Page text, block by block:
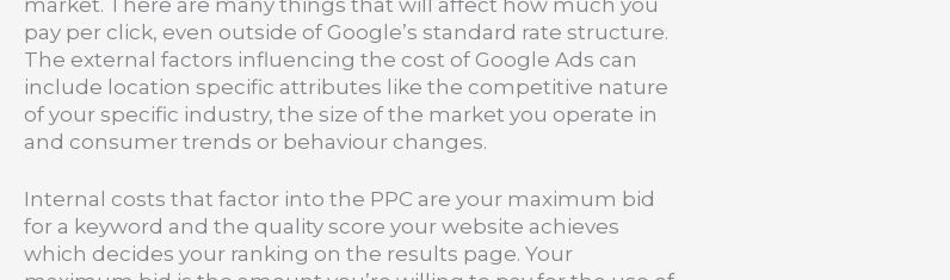
pay per click, even outside of Google’s standard rate structure.
The external factors influencing the cost of Google Ads can
include location specific attributes like the competitive nature
of your specific industry, the size of the market you operate in
and consumer trends or behaviour changes.
Internal costs that factor into the PPC are your maximum bid
for a keyword and the quality score your website achieves
which decides your ranking on the results page. Your